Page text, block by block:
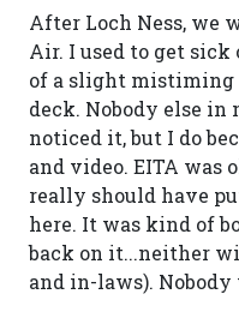
After Loch Ness, we
Air. I used to get sick
of a slight mistiming
deck. Nobody else in
noticed it, but I do
and video. EITA was
really should have
here. It was kind of
back on it...neither
and in-laws).